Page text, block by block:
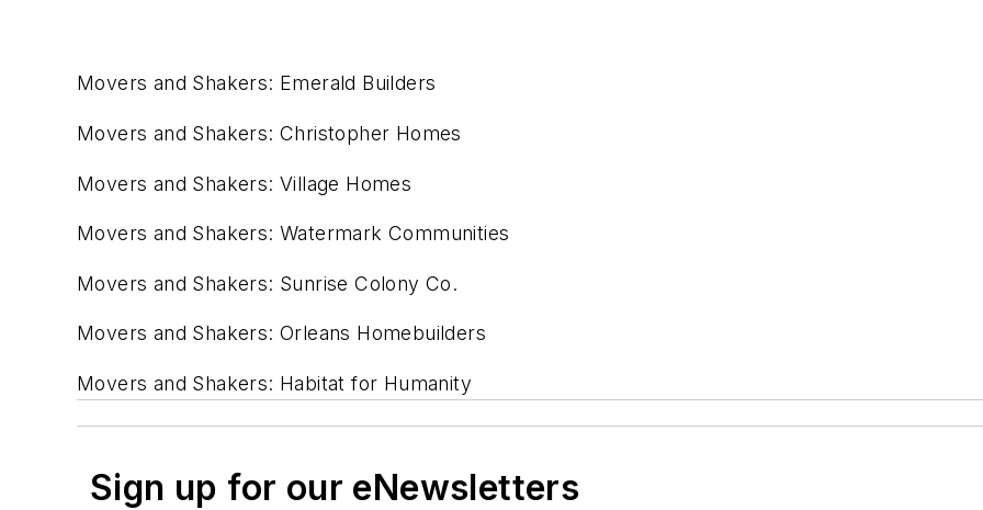
Movers and Shakers: Emerald Builders
Movers and Shakers: Christopher Homes
Movers and Shakers: Village Homes
Movers and Shakers: Watermark Communities
Movers and Shakers: Sunrise Colony Co.
Movers and Shakers: Orleans Homebuilders
Movers and Shakers: Habitat for Humanity
Sign up for our eNewsletters